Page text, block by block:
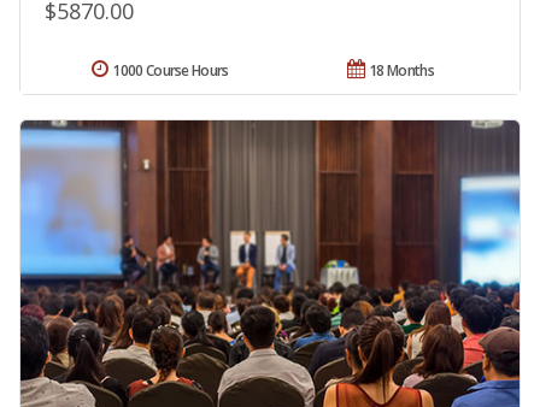
$5870.00
18 Months
1000 Course Hours